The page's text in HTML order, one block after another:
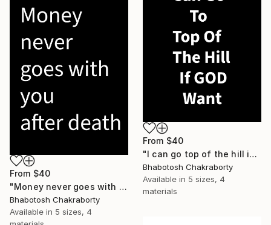
From $40
"I can go top of the hill if God want" Print
Bhabotosh Chakraborty
Available in 5 sizes, 4
materials
From $40
"Money never goes with you after death" Print
Bhabotosh Chakraborty
Available in 5 sizes, 4